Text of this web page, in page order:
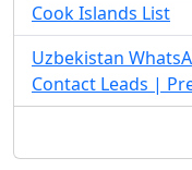
Cook Islands List
Uzbekistan
Contact Leads |